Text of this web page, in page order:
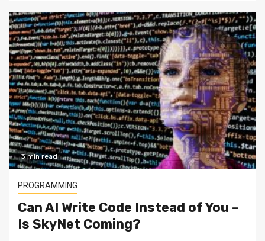
3 min read
PROGRAMMING
Can AI Write Code Instead of You –
Is SkyNet Coming?